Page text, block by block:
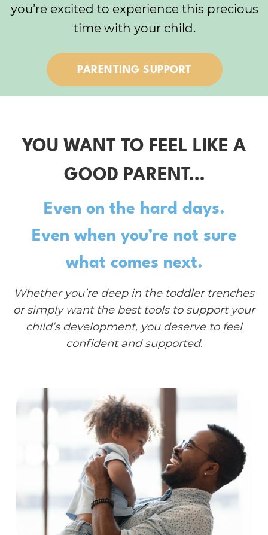
you’re excited to experience this precious
time with your child.
PARENTING SUPPORT
YOU WANT TO FEEL LIKE A
GOOD PARENT…
Even on the hard days.
Even when you’re not sure
what comes next.
Whether you’re deep in the toddler trenches
or simply want the best tools to support your
child’s development, you deserve to feel
confident and supported.